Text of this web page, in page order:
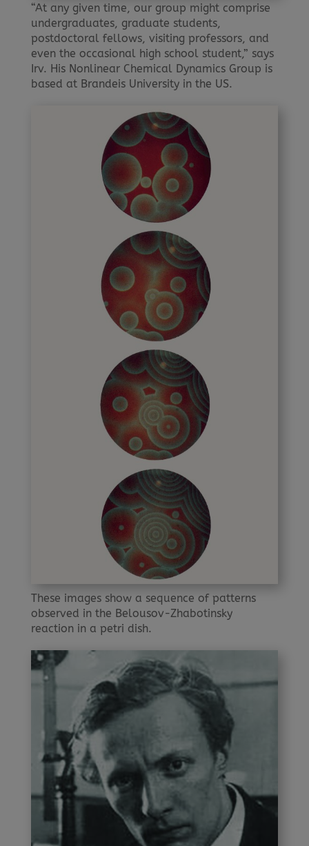
“At any given time, our group might comprise
undergraduates, graduate students,
postdoctoral fellows, visiting professors, and
even the occasional high school student,” says
Irv. His Nonlinear Chemical Dynamics Group is
based at Brandeis University in the US.
These images show a sequence of patterns
observed in the Belousov-Zhabotinsky
reaction in a petri dish.